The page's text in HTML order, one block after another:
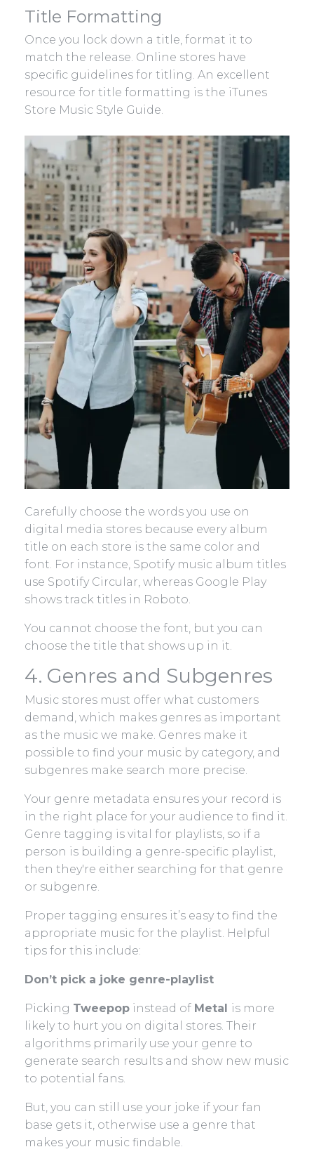
Title Formatting
Once you lock down a title, format it to
match the release. Online stores have
specific guidelines for titling. An excellent
resource for title formatting is the iTunes
Store Music Style Guide.
Carefully choose the words you use on
digital media stores because every album
title on each store is the same color and
font. For instance, Spotify music album titles
use Spotify Circular, whereas Google Play
shows track titles in Roboto.
You cannot choose the font, but you can
choose the title that shows up in it.
4. Genres and Subgenres
Music stores must offer what customers
demand, which makes genres as important
as the music we make. Genres make it
possible to find your music by category, and
subgenres make search more precise.
Your genre metadata ensures your record is
in the right place for your audience to find it.
Genre tagging is vital for playlists, so if a
person is building a genre-specific playlist,
then they're either searching for that genre
or subgenre.
Proper tagging ensures it’s easy to find the
appropriate music for the playlist. Helpful
tips for this include:
Don’t pick a joke genre-playlist
Picking Tweepop instead of Metal is more
likely to hurt you on digital stores. Their
algorithms primarily use your genre to
generate search results and show new music
to potential fans.
But, you can still use your joke if your fan
base gets it, otherwise use a genre that
makes your music findable.